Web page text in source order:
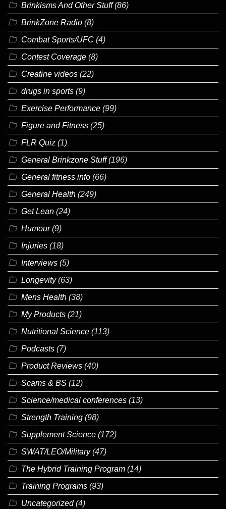
Brinkisms And Other Stuff(86)
BrinkZone Radio (8)
Combat Sports/UFC (4)
Contest Coverage (8)
Creatine videos (22)
drugs in sports (9)
Exercise Performance (99)
Figure and Fitness (25)
FLR Quiz (1)
General Brinkzone Stuff(196)
General fitness info (66)
General Health (249)
Get Lean (24)
Humour(9)
Injuries (18)
Interviews (5)
Longevity(63)
Mens Health (38)
My Products (21)
Nutritional Science (113)
Podcasts (7)
Product Reviews (40)
Scams & BS (12)
Science/medical conferences (13)
Strength Training (98)
Supplement Science (172)
SWAT/LEO/Military(47)
The Hybrid Training Program (14)
Training Programs (93)
Uncategorized(4)